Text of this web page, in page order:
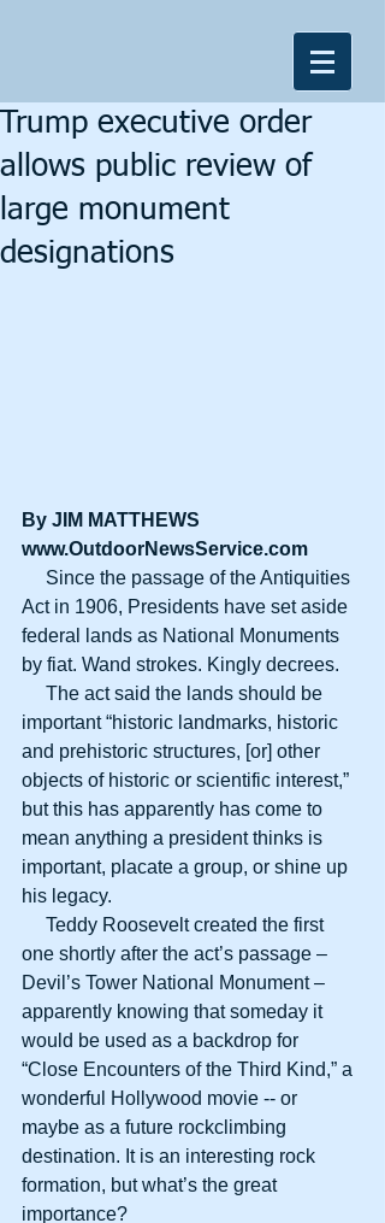
Trump executive order
allows public review of
large monument
designations
By JIM MATTHEWS
www.OutdoorNewsService.com
Act in 1906, Presidents have set aside
federal lands as National Monuments
by fiat. Wand strokes. Kingly decrees.
important “historic landmarks, historic
and prehistoric structures, [or] other
objects of historic or scientific interest,”
but this has apparently has come to
mean anything a president thinks is
important, placate a group, or shine up
his legacy.
one shortly after the act’s passage –
Devil’s Tower National Monument –
apparently knowing that someday it
would be used as a backdrop for
“Close Encounters of the Third Kind,” a
wonderful Hollywood movie -- or
maybe as a future rockclimbing
destination. It is an interesting rock
formation, but what’s the great
importance?